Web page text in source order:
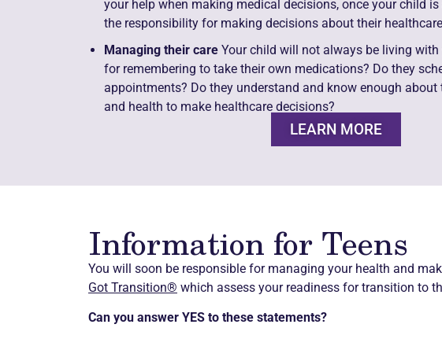
your help when making medical decisions, once your child
the responsibility for making decisions about their
Managing their care Your child will not always be living with
for remembering to take their own medications? Do they
appointments? Do they understand and know enough
and health to make healthcare decisions?
LEARN MORE
Information for Teens
You will soon be responsible for managing your health and
Got Transition® which assess your readiness for transition to
Can you answer YES to these statements?